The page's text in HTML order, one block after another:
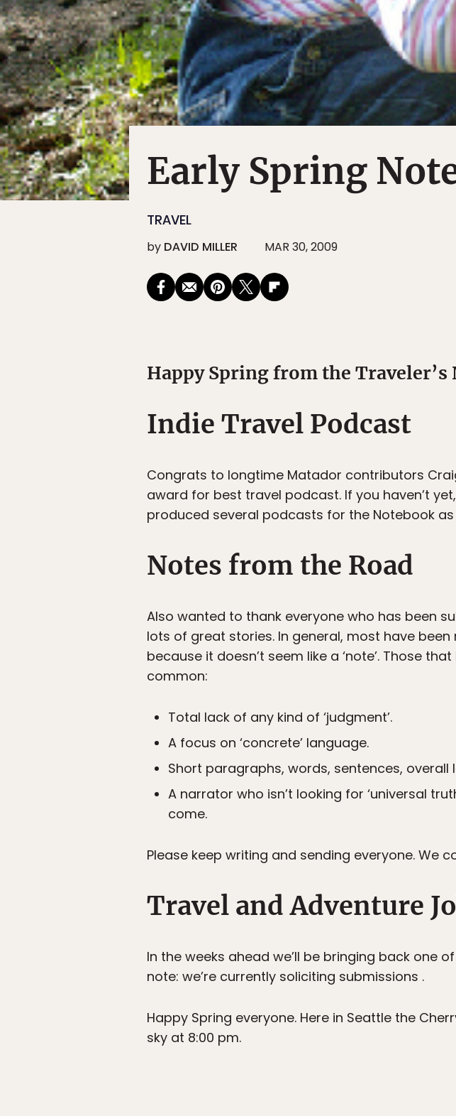
Early Spring
TRAVEL
by DAVID MILLER MAR 30, 2009
Happy Spring from the Traveler’s
Indie Travel Podcast
Congrats to longtime Matador contributors
award for best travel podcast. If you haven’t
produced several podcasts for the Notebook as
Notes from the Road
Also wanted to thank everyone who has been
lots of great stories. In general, most have been
because it doesn’t seem like a ‘note’. Those
common:
Total lack of any kind of ‘judgment’.
A focus on ‘concrete’ language.
Short paragraphs, words, sentences, overall
A narrator who isn’t looking for ‘universal
come.
Please keep writing and sending everyone. We
Travel and Adventure
In the weeks ahead we’ll be bringing back one
note: we’re currently soliciting submissions .
Happy Spring everyone. Here in Seattle the
sky at 8:00 pm.